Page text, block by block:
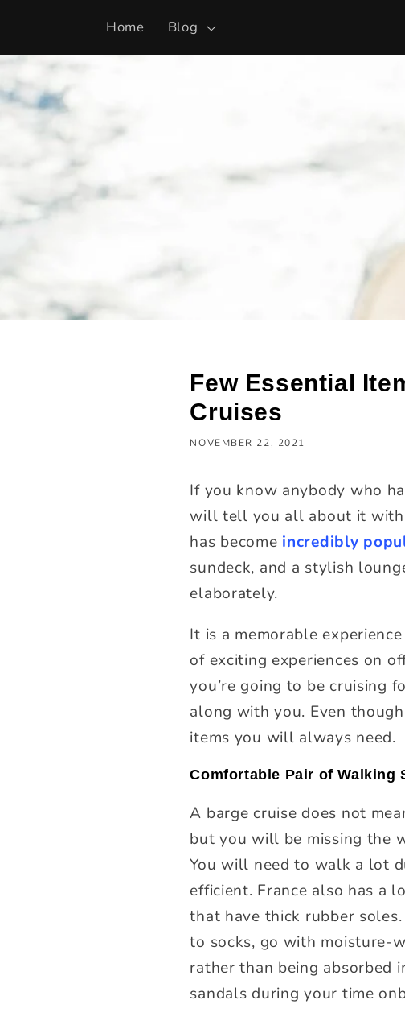
Home Blog
Few Essential
Cruises
NOVEMBER 22, 2021
If you know anybody who
will tell you all about it with
has become incredibly
sundeck, and a stylish
elaborately.
It is a memorable
of exciting experiences on
you’re going to be cruising
along with you. Even
items you will always need.
Comfortable Pair of Walking
A barge cruise does not
but you will be missing the
You will need to walk a lot
efficient. France also has a
that have thick rubber
to socks, go with moisture-
rather than being absorbed
sandals during your time